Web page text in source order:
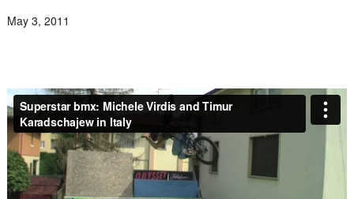
May 3, 2011